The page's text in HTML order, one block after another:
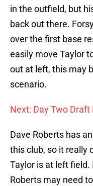
in the outfield, but
back out there.
over the first base
easily move Taylor
out at left, this may
scenario.
Next: Day Two Draft
Dave Roberts has
this club, so it really
Taylor is at left field.
Roberts may need